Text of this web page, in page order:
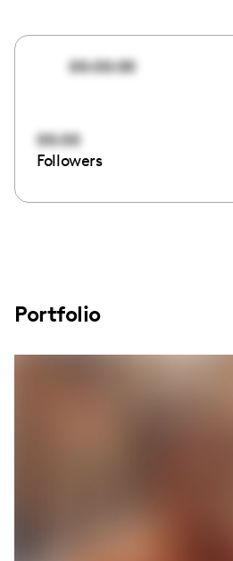
00:00:00
00:00
Followers
Portfolio